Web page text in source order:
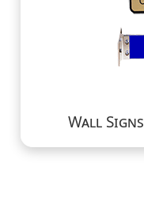
Wall